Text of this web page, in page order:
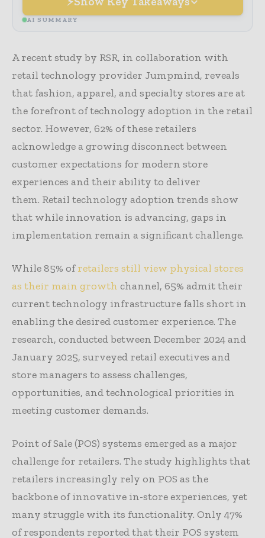
AI SUMMARY
A recent study by RSR, in collaboration with
retail technology provider Jumpmind, reveals
that fashion, apparel, and specialty stores are at
the forefront of technology adoption in the retail
sector. However, 62% of these retailers
acknowledge a growing disconnect between
customer expectations for modern store
experiences and their ability to deliver
them. Retail technology adoption trends show
that while innovation is advancing, gaps in
implementation remain a significant challenge.
While 85% ofretailers still view physical stores
as their main growth channel, 65% admit their
current technology infrastructure falls short in
enabling the desired customer experience. The
research, conducted between December 2024 and
January 2025, surveyed retail executives and
store managers to assess challenges,
opportunities, and technological priorities in
meeting customer demands.
Point of Sale (POS) systems emerged as a major
challenge for retailers. The study highlights that
retailers increasingly rely on POS as the
backbone of innovative in-store experiences, yet
many struggle with its functionality. Only 47%
of respondents reported that their POS system